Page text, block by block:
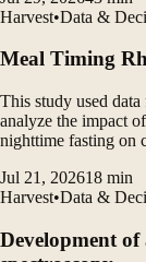
Harvest•Data &
Meal Timing
This study used
analyze the impact
nighttime fasting on
late breakfast and
Jul 21, 202618 min
Harvest•Data &
Development